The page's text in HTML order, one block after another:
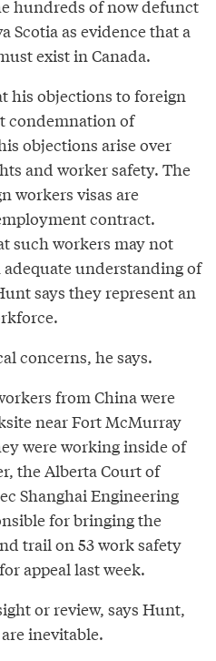
hundreds of now defunct
Scotia as evidence that a
exist in Canada.
his objections to foreign
condemnation of
objections arise over
and worker safety. The
workers visas are
contract.
such workers may not
adequate understanding of
says they represent an
concerns, he says.
from China were
near Fort McMurray
were working inside of
the Alberta Court of
Shanghai Engineering
for bringing the
trail on 53 work safety
appeal last week.
or review, says Hunt,
inevitable.